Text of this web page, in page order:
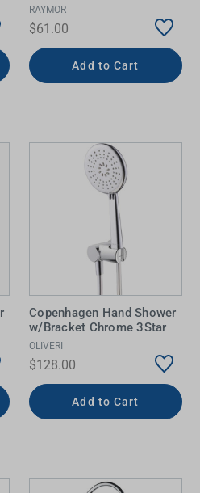
RAYMOR
$61.00
Add to Cart
Copenhagen Hand Shower
w/Bracket Chrome 3Star
OLIVERI
$128.00
Add to Cart